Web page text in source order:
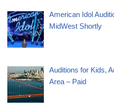
American Idol
MidWest Shortly
Auditions for Kids,
Area – Paid